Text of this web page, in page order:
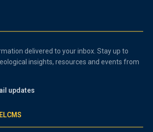
delivered to your inbox. Stay up to
insights, resources and events from
updates